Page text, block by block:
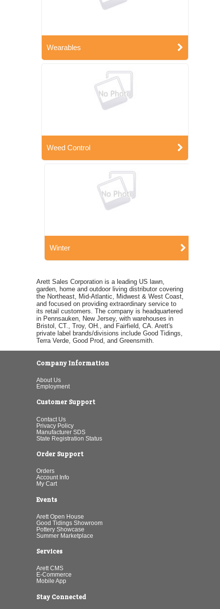
Wearables
Weed Control
Winter
Arett Sales Corporation is a leading US lawn,
garden, home and outdoor living distributor covering
the Northeast, Mid-Atlantic, Midwest & West Coast,
and focused on providing extraordinary service to
its retail customers. The company is headquartered
in Pennsauken, New Jersey, with warehouses in
Bristol, CT., Troy, OH., and Fairfield, CA. Arett's
private label brands/divisions include Good Tidings,
Terra Verde, Good Prod, and Greensmith.
Company Information
About Us
Employment
Customer Support
Contact Us
Privacy Policy
Manufacturer SDS
State Registration Status
Order Support
Orders
Account Info
My Cart
Events
Arett Open House
Good Tidings Showroom
Pottery Showcase
Summer Marketplace
Services
Arett CMS
E-Commerce
Mobile App
Stay Connected